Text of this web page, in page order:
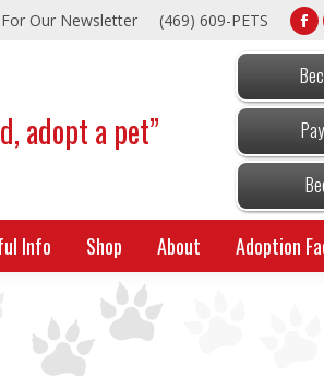
For Our Newsletter (469) 609-PETS
in
adopt a pet”
Info Shop About Adoption